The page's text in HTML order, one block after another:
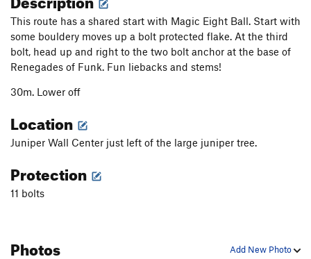
This route has a shared start with Magic Eight Ball. Start with
some bouldery moves up a bolt protected flake. At the third
bolt, head up and right to the two bolt anchor at the base of
Renegades of Funk. Fun liebacks and stems!
30m. Lower off
Location
Juniper Wall Center just left of the large juniper tree.
Protection
11 bolts
Add New Photo
Photos